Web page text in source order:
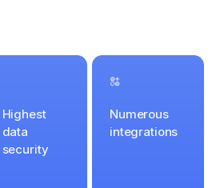
Highest
data
security
Numerous
integrations